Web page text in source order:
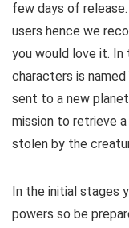
few days of
users hence we
you would love it. In
characters is named
sent to a new
mission to retrieve
stolen by the
In the initial stages
powers so be